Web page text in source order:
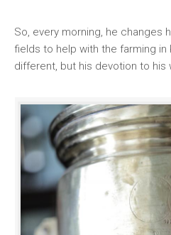
So, every morning, he changes
fields to help with the farming in
different, but his devotion to his